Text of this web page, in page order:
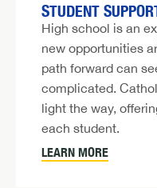
STUDENT
High school is an
new opportunities
path forward can
complicated.
light the way,
each student.
LEARN MORE